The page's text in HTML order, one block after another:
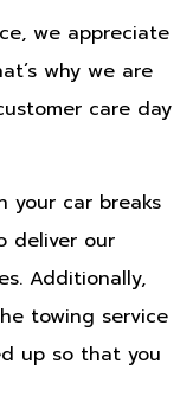
we appreciate
why we are
care day
your car breaks
deliver our
Additionally,
towing service
up so that you